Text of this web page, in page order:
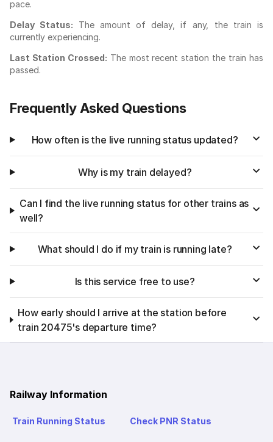
pace.
Delay Status: The amount of delay, if any, the train is
currently experiencing.
Last Station Crossed: The most recent station the train has
passed.
Frequently Asked Questions
How often is the live running status updated?
Why is my train delayed?
Can I find the live running status for other trains as
well?
What should I do if my train is running late?
Is this service free to use?
How early should I arrive at the station before
train 20475's departure time?
Railway Information
Train Running Status Check PNR Status